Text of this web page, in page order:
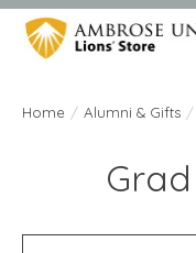
Home / Alumni & Gifts /